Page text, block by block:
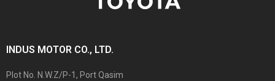
INDUS MOTOR CO., LTD.
Plot No. N.W.Z/P-1, Port Qasim